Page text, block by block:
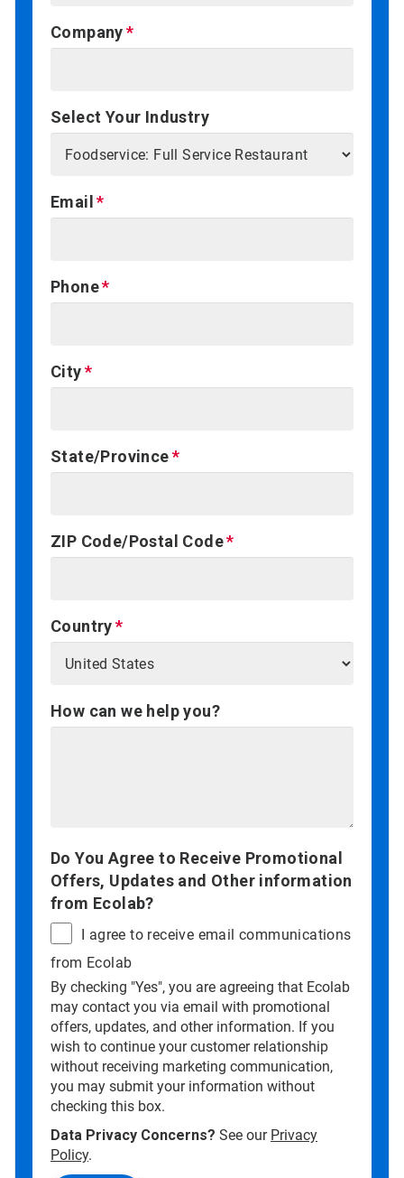
Company
Select Your Industry
Email
Phone
City
State/Province
ZIP Code/Postal Code
Country
How can we help you?
Do You Agree to Receive Promotional
Offers, Updates and Other information
from Ecolab?
I agree to receive email communications
from Ecolab
By checking "Yes", you are agreeing that Ecolab
may contact you via email with promotional
offers, updates, and other information. If you
wish to continue your customer relationship
without receiving marketing communication,
you may submit your information without
checking this box.
Data Privacy Concerns? See our Privacy
Policy.